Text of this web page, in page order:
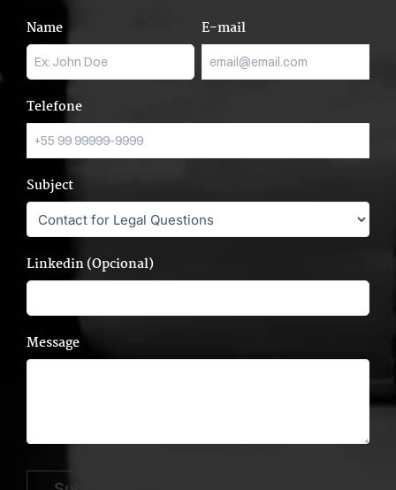
Name E-mail
Telefone
Subject
Linkedin (Opcional)
Message